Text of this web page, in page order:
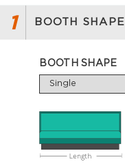
1 BOOTH SHAPE
BOOTH SHAPE